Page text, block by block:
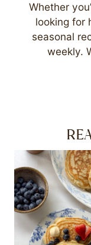
Whether
looking for
seasonal
weekly.